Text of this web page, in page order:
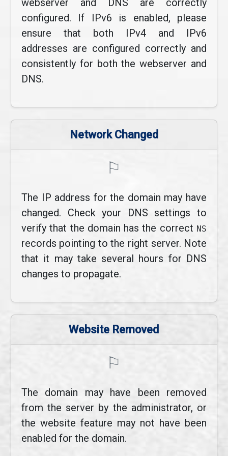
webserver and DNS are correctly
configured. If IPv6 is enabled, please
ensure that both IPv4 and IPv6
addresses are configured correctly and
consistently for both the webserver and
DNS.
Network Changed
⚐
The IP address for the domain may have
changed. Check your DNS settings to
verify that the domain has the correct NS
records pointing to the right server. Note
that it may take several hours for DNS
changes to propagate.
Website Removed
⚐
The domain may have been removed
from the server by the administrator, or
the website feature may not have been
enabled for the domain.